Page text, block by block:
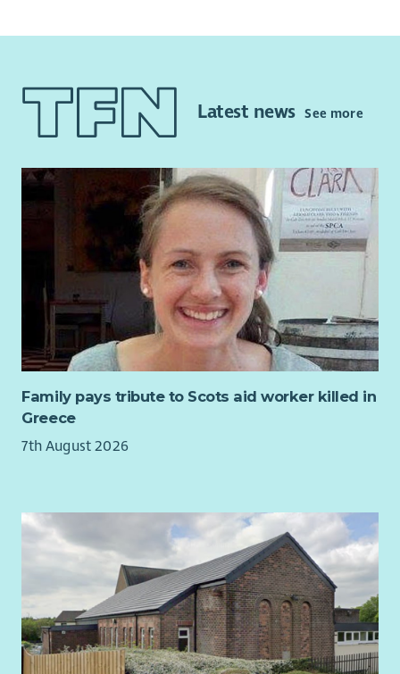
supports for people impacted by alcohol or substance issues.
The post will also provide rights-based peer advocacy in line
with the Scottish Governments Strategy: Rights, Respect and
This post requires the successful candidate to apply for
membership of the PVG Scheme.
Key Responsibilities and accountabilities will include:
Undertaking relevant learning and development on a
Rights Based Approach in Independent Advocacy
Working with individuals in line with the Scottish
Independent Advocacy Alliance standards and
principles.
Managing your workload efficiently in accordance with
the policies and procedures of LAAS
Working as an individual, but also as part of a team
Promoting and raising awareness of LAAS and its work
across Argyll and Bute with a focus on ensuring
awareness within services and communities in the Cowal
area.
A working knowledge of Windows Office 365 including
Sharepoint.
Sending and receiving emails and using a range of
digital platforms
Latest newsSee more
Family pays tribute to Scots aid worker killed in
Greece
7th August 2026